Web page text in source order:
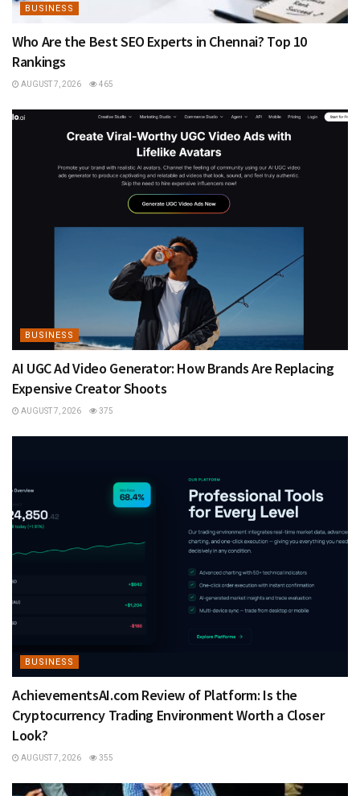
BUSINESS
Who Are the Best SEO Experts in Chennai? Top 10
Rankings
AUGUST 7, 2026 465
BUSINESS
AI UGC Ad Video Generator: How Brands Are Replacing
Expensive Creator Shoots
AUGUST 7, 2026 375
BUSINESS
AchievementsAI.com Review of Platform: Is the
Cryptocurrency Trading Environment Worth a Closer
Look?
AUGUST 7, 2026 355